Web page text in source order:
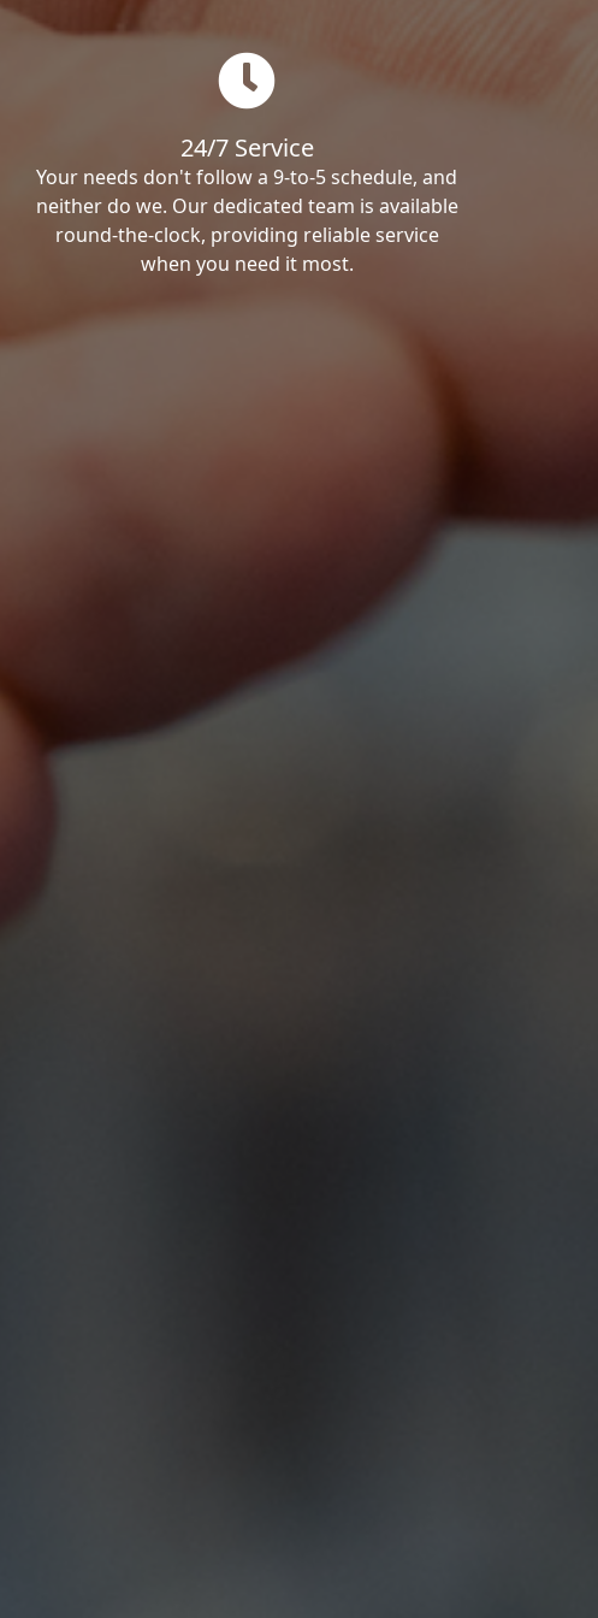
24/7 Service
Your needs don't follow a 9-to-5 schedule, and
neither do we. Our dedicated team is available
round-the-clock, providing reliable service
when you need it most.